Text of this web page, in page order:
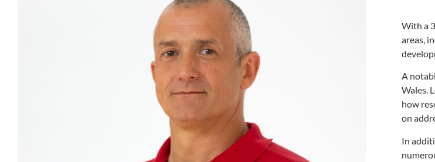
With a
areas,
A
Wales.
how
on
In